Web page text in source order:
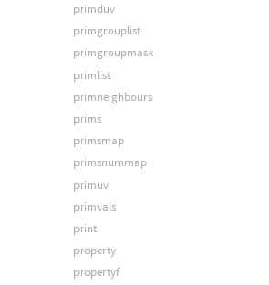
primduv
primgrouplist
primgroupmask
primlist
primneighbours
prims
primsmap
primsnummap
primuv
primvals
print
property
propertyf